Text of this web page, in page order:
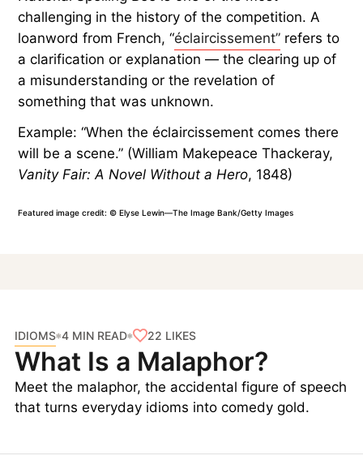
challenging in the history of the competition. A
loanword from French, “éclaircissement” refers to
a clarification or explanation — the clearing up of
a misunderstanding or the revelation of
something that was unknown.
Example: “When the éclaircissement comes there
will be a scene.” (William Makepeace Thackeray,
Vanity Fair: A Novel Without a Hero, 1848)
Featured image credit: © Elyse Lewin—The Image Bank/Getty Images
IDIOMS 4 MIN READ 22 LIKES
What Is a Malaphor?
Meet the malaphor, the accidental figure of speech
that turns everyday idioms into comedy gold.